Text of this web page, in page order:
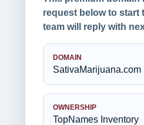
request below to start
team will reply with
DOMAIN
SativaMarijuana.com
OWNERSHIP
TopNames Inventory